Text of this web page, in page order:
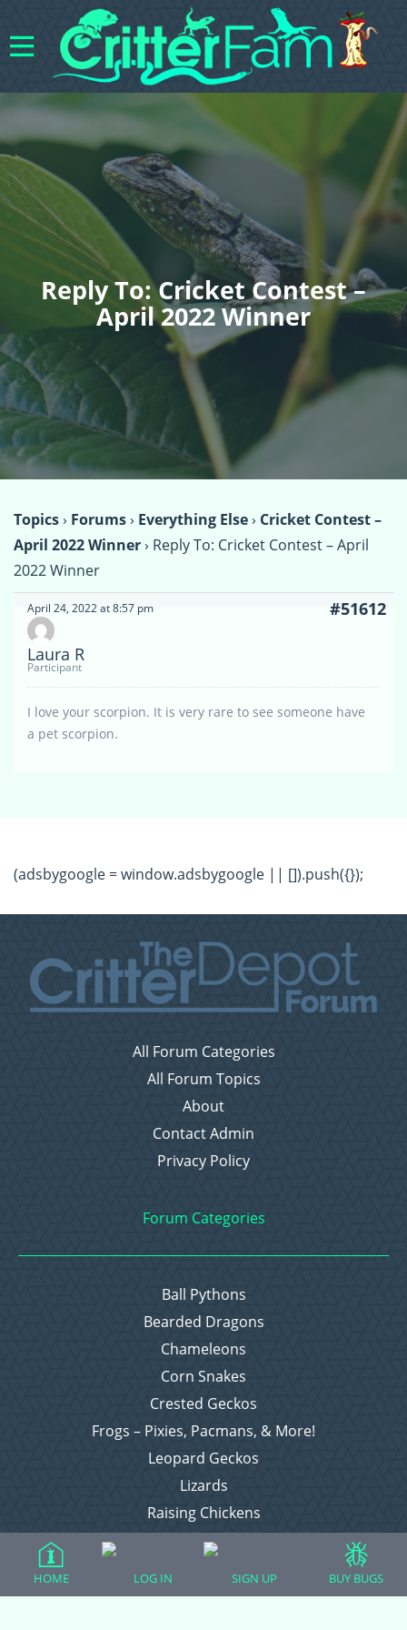
Reply To: Cricket Contest –
April 2022 Winner
Topics› Forums› Everything Else› Cricket Contest –
April 2022 Winner› Reply To: Cricket Contest – April
2022 Winner
April 24, 2022 at 8:57 pm #51612
Laura R
Participant
I love your scorpion. It is very rare to see someone have
a pet scorpion.
(adsbygoogle = window.adsbygoogle || []).push({});
All Forum Categories
All Forum Topics
About
Contact Admin
Privacy Policy
Forum Categories
Ball Pythons
Bearded Dragons
Chameleons
Corn Snakes
Crested Geckos
Frogs – Pixies, Pacmans, & More!
Leopard Geckos
Lizards
Raising Chickens
Snakes
HOME LOG IN SIGN UP BUY BUGS